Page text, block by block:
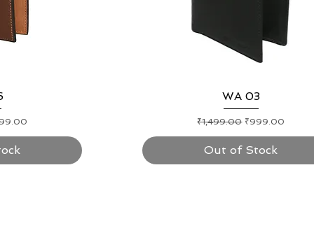
Price
Quick View
WA 03
Regular Price
₹1,499.00 Sale Price
₹999.00
Out of Stock